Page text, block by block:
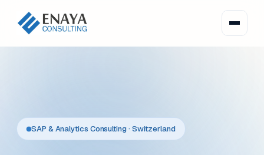
SAP & Analytics Consulting · Switzerland